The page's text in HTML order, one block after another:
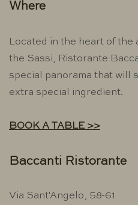
Where
Located in the heart of the
the Sassi, Ristorante
special panorama that will
extra special ingredient.
BOOK A TABLE >>
Baccanti Ristorante
Via Sant'Angelo, 58-61